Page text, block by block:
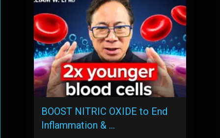
BOOST NITRIC OXIDE to End
Inflammation & …